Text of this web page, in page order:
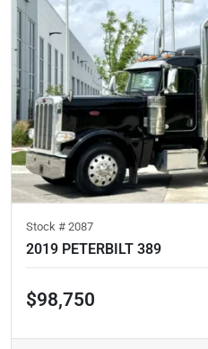
Stock # 2087
2019 PETERBILT 389
$98,750